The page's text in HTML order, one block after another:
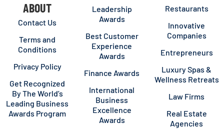
ABOUT
Contact Us
Terms and
Conditions
Privacy Policy
Get Recognized
By The World’s
Leading Business
Awards Program
Leadership
Awards
Best Customer
Experience
Awards
Finance Awards
International
Business
Excellence
Awards
Restaurants
Innovative
Companies
Entrepreneurs
Luxury Spas &
Wellness Retreats
Law Firms
Real Estate
Agencies